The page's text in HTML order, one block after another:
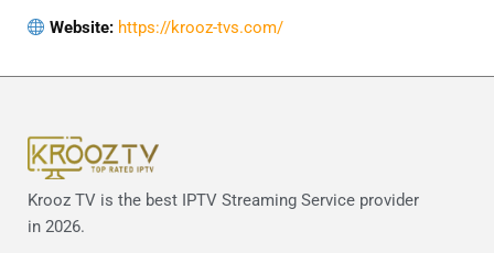
Website: https://krooz-tvs.com/
Krooz TV is the best IPTV Streaming Service provider
in 2026.